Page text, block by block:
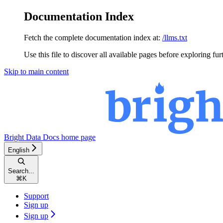
Documentation Index
Fetch the complete documentation index at: /llms.txt
Use this file to discover all available pages before exploring
Skip to main content
Bright Data Docs home page
English
Search...
⌘ K
Support
Sign up
Sign up